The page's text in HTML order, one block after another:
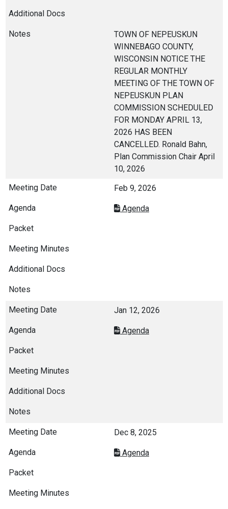
TOWN OF NEPEUSKUN
WINNEBAGO COUNTY,
WISCONSIN NOTICE THE
REGULAR MONTHLY
MEETING OF THE TOWN OF
NEPEUSKUN PLAN
COMMISSION SCHEDULED
FOR MONDAY APRIL 13,
2026 HAS BEEN
CANCELLED. Ronald Bahn,
Plan Commission Chair April
10, 2026
Feb 9, 2026
Agenda
Jan 12, 2026
Agenda
Dec 8, 2025
Agenda